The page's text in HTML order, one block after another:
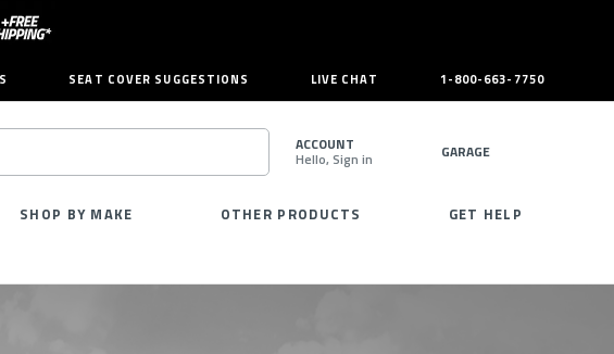
SEAT COVER SUGGESTIONS LIVE CHAT 1-800-663-7750
SEARCH
ACCOUNT
Hello, Sign in GARAGE
SHOP BY MAKE OTHER PRODUCTS GET HELP